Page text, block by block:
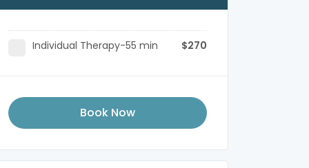
Individual Therapy-55 min $270
Book Now